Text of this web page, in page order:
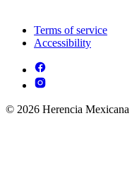
Terms of service
Accessibility
© 2026 Herencia